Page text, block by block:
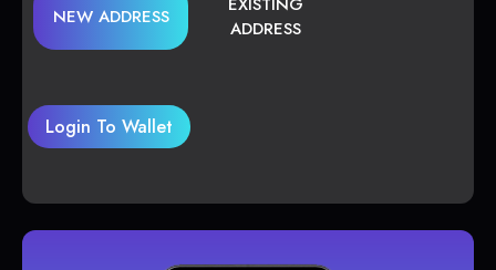
NEW ADDRESS
ADDRESS
Login To Wallet